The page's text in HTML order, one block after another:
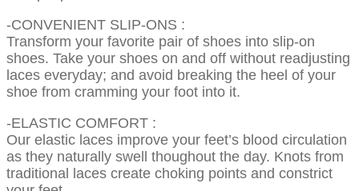
-CONVENIENT SLIP-ONS :
Transform your favorite pair of shoes into slip-on
shoes. Take your shoes on and off without readjusting
laces everyday; and avoid breaking the heel of your
shoe from cramming your foot into it.
-ELASTIC COMFORT :
Our elastic laces improve your feet’s blood circulation
as they naturally swell thoughout the day. Knots from
traditional laces create choking points and constrict